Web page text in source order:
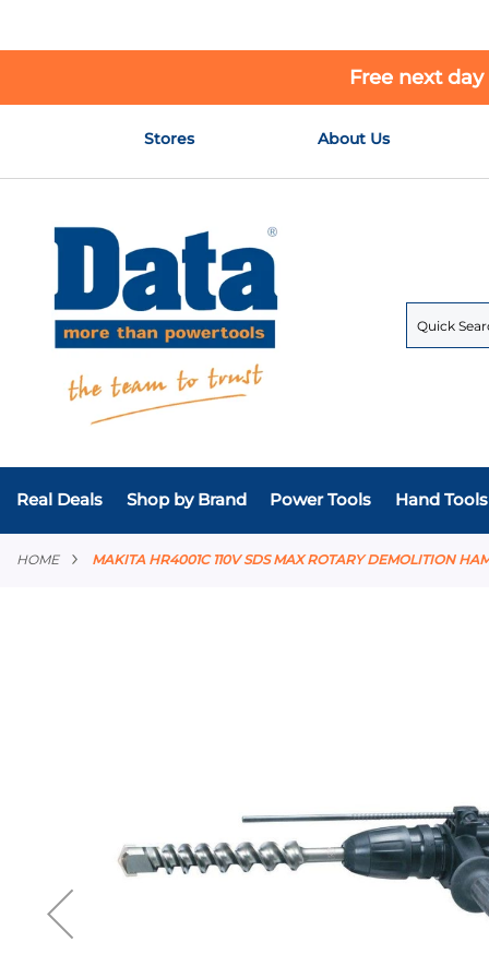
Free next
Stores About Us
Real Deals Shop by Brand Power Tools Hand Tools
HOME MAKITA HR4001C 110V SDS MAX ROTARY DEMOLITION